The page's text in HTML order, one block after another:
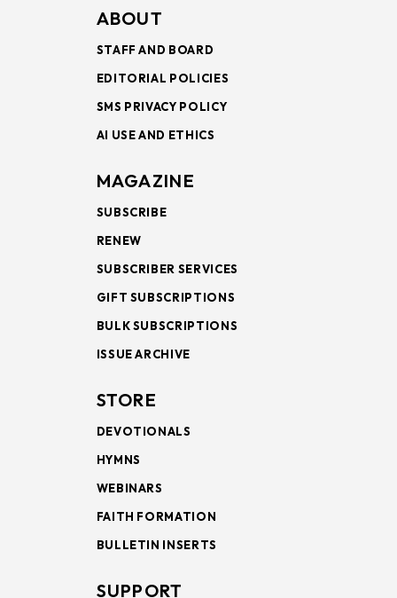
ABOUT
STAFF AND BOARD
EDITORIAL POLICIES
SMS PRIVACY POLICY
AI USE AND ETHICS
MAGAZINE
SUBSCRIBE
RENEW
SUBSCRIBER SERVICES
GIFT SUBSCRIPTIONS
BULK SUBSCRIPTIONS
ISSUE ARCHIVE
STORE
DEVOTIONALS
HYMNS
WEBINARS
FAITH FORMATION
BULLETIN INSERTS
SUPPORT